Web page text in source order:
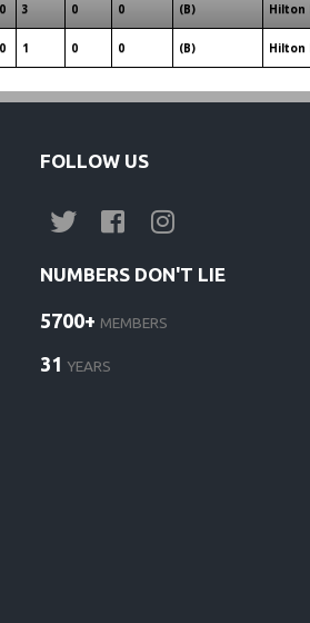
3 0 0 (B) Hilton
1 0 0 (B) Hilton
FOLLOW US
NUMBERS DON'T LIE
5700+ MEMBERS
31 YEARS